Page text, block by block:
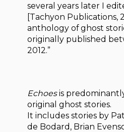
several years later I
[Tachyon Publications,
anthology of ghost
originally published
2012.”
Echoesis
original ghost stories.
It includes stories by
de Bodard, Brian